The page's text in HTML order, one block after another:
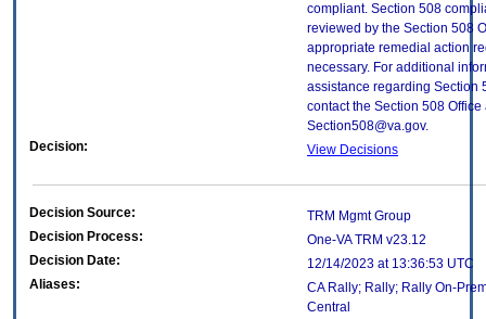
compliant. Section 508
reviewed by the Section 508
appropriate remedial action
necessary. For additional
assistance regarding Section
contact the Section 508 Office
Section508@va.gov.
Decision:
View Decisions
Decision Source:
TRM Mgmt Group
Decision Process:
One-VA TRM v23.12
Decision Date:
12/14/2023 at 13:36:53 UTC
Aliases:
CA Rally; Rally; Rally On-
Central